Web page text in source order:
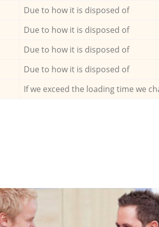
Due to how it is disposed of
Due to how it is disposed of
Due to how it is disposed of
Due to how it is disposed of
If we exceed the loading time we